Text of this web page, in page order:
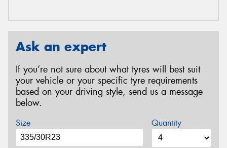
Ask an expert
If you’re not sure about what tyres will best suit
your vehicle or your specific tyre requirements
based on your driving style, send us a message
below.
Size Quantity